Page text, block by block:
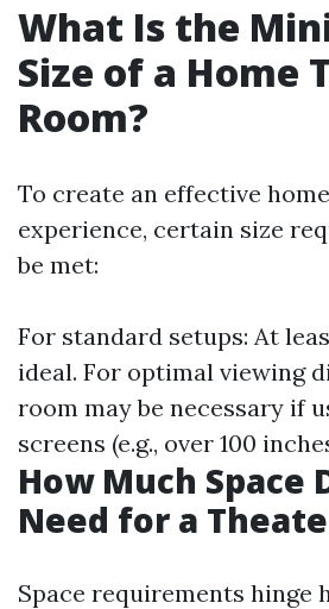
What Is the
Size of a Home
Room?
To create an effective
experience, certain size
be met:
For standard setups: At
ideal. For optimal viewing
room may be necessary if
screens (e.g., over 100
How Much Space
Need for a
Space requirements hinge